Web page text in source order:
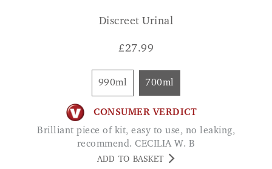
Discreet Urinal
£27.99
990ml 700ml
CONSUMER VERDICT
Brilliant piece of kit, easy to use, no leaking,
recommend. CECILIA W. B
ADD TO BASKET